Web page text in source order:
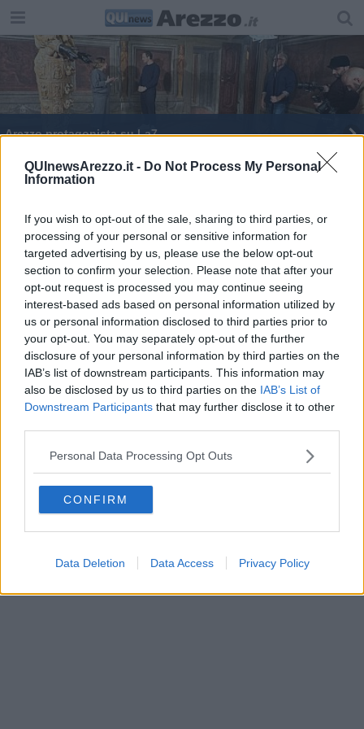
QUInewsArezzo.it - Do Not Process My Personal
Information
If you wish to opt-out of the sale, sharing to third parties, or
processing of your personal or sensitive information for
targeted advertising by us, please use the below opt-out
section to confirm your selection. Please note that after your
opt-out request is processed you may continue seeing
interest-based ads based on personal information utilized by
us or personal information disclosed to third parties prior to
your opt-out. You may separately opt-out of the further
disclosure of your personal information by third parties on the
IAB’s list of downstream participants. This information may
also be disclosed by us to third parties on the IAB’s List of
Downstream Participants that may further disclose it to other
Personal Data Processing Opt Outs
CONFIRM
Data Deletion Data Access Privacy Policy
Arezzo protagonista su La7
Editore Toscana Media Channel srl - Via Dei Martelli, 8 - 50129
FIRENZE - info@toscanamediachannel.it. TOSCANA MEDIA
NEWS quotidiano on line registrato presso il Tribunale di Firenze
al n. 5935 del 27.09.2013. Iscrizione ROC 22105 - C.F. e P.Iva
0620787048
Fatturazione Elettronica M5UXCR1 |Privacy Nielsen
Direttore responsabile Marco Migli
Powered by